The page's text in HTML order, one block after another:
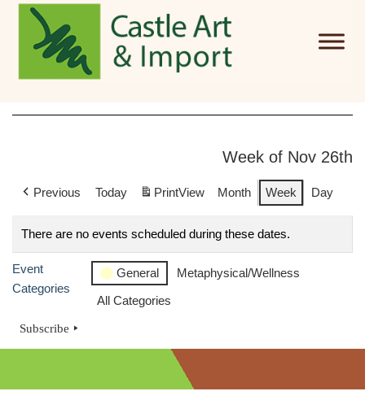
Skip to main content
Week of Nov 26th
Previous Today PrintView Month Week Day
There are no events scheduled during these dates.
Event
Categories
General
Metaphysical/Wellness
All Categories
Subscribe